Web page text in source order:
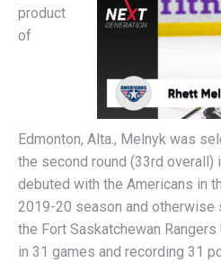
product
of
Edmonton, Alta., Melnyk was
the second round (33rd overall)
debuted with the Americans in
2019-20 season and otherwise
the Fort Saskatchewan
in 31 games and recording 31